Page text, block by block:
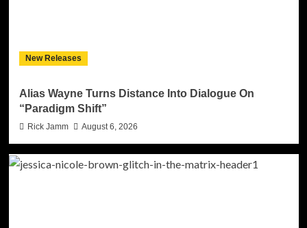
New Releases
Alias Wayne Turns Distance Into Dialogue On
“Paradigm Shift”
Rick Jamm August 6, 2026